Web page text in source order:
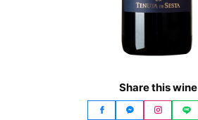
Share this wine